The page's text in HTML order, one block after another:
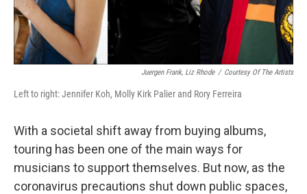
Juergen Frank, Liz Rhode / Courtesy Of The Artists
Left to right: Jennifer Koh, Molly Kirk Palier and Rory Ferreira
With a societal shift away from buying albums,
touring has been one of the main ways for
musicians to support themselves. But now, as the
coronavirus precautions shut down public spaces,